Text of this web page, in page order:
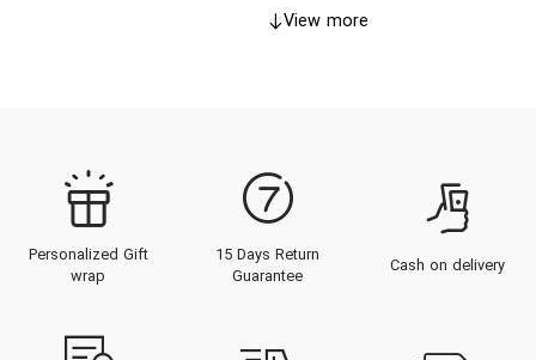
Sephora, unpacks its
and wearing Sephora fragrances,
all tailored for the discerning
clientele of the UAE. From the
View more
Personalized Gift
wrap
15 Days Return
Guarantee
Cash on delivery